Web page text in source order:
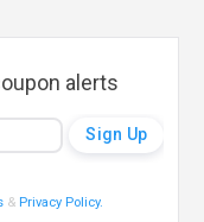
alerts
& Privacy Policy.